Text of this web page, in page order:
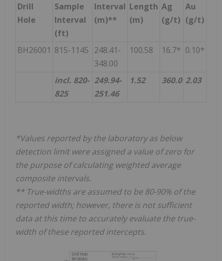
Drill
Hole
Sample
Interval
(ft)
Interval
(m)**
Length
(m)
Ag
(g/t)
Au
(g/t)
BH26001 815-1145 248.41-
348.00
100.58 16.7* 0.10*
incl. 820-
825
249.94-
251.46
1.52 360.0 2.03
*Values reported by the laboratory as below
detection limit were assigned a value of zero for
the purpose of calculating weighted average
composite intervals.
** True-widths are assumed to be 80-90% of the
reported width; however, there is not sufficient
data at this time to accurately evaluate the true-
width of these reported intercepts.